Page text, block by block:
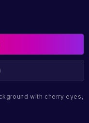
with cherry eyes,